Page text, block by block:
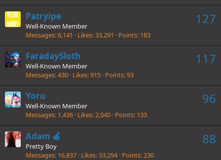
127
Patryipe
Well-Known Member
Messages 6,141 Likes 33,291 Points 183
117
FaradaySloth
Well-Known Member
Messages 430 Likes 915 Points 93
96
Yoru
Well-Known Member
Messages 1,436 Likes 2,040 Points 133
88
Adam 🍎
Pretty Boy
Messages 16,837 Likes 33,294 Points 230